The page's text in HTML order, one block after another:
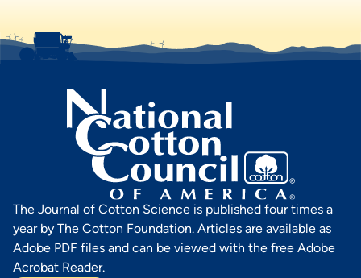
The Journal of Cotton Science is published four times a
year by The Cotton Foundation. Articles are available as
Adobe PDF files and can be viewed with the free Adobe
Acrobat Reader.